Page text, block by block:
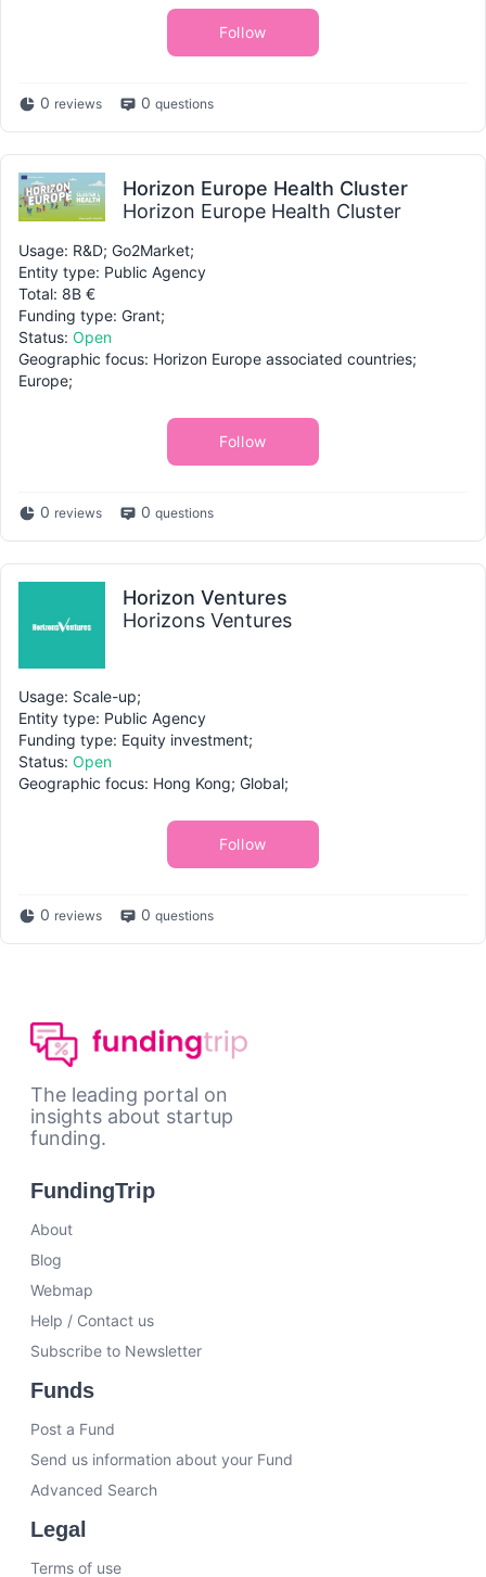
Follow
0 reviews 0 questions
Horizon Europe Health Cluster
Horizon Europe Health Cluster
Usage: R&D; Go2Market;
Entity type: Public Agency
Total: 8B €
Funding type: Grant;
Status: Open
Geographic focus: Horizon Europe associated countries;
Europe;
Follow
0 reviews 0 questions
Horizon Ventures
Horizons Ventures
Usage: Scale-up;
Entity type: Public Agency
Funding type: Equity investment;
Status: Open
Geographic focus: Hong Kong; Global;
Follow
0 reviews 0 questions
The leading portal on
insights about startup
funding.
FundingTrip
About
Blog
Webmap
Help / Contact us
Subscribe to Newsletter
Funds
Post a Fund
Send us information about your Fund
Advanced Search
Legal
Terms of use